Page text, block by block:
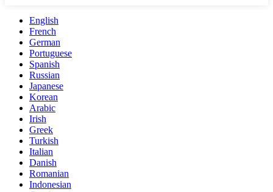
English
French
German
Portuguese
Spanish
Russian
Japanese
Korean
Arabic
Irish
Greek
Turkish
Italian
Danish
Romanian
Indonesian